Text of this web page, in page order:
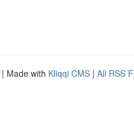
| Made with Kliqqi CMS | All RSS